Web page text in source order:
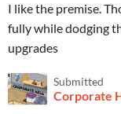
I like the premise.
fully while dodging
upgrades
Submitted
Corporate